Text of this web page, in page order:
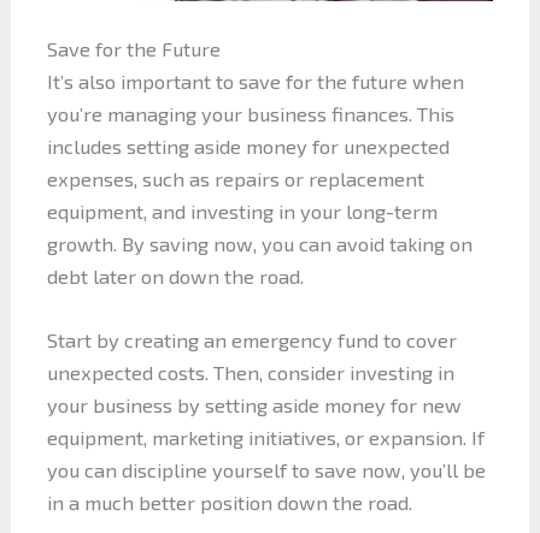
Save for the Future
It’s also important to save for the future when
you’re managing your business finances. This
includes setting aside money for unexpected
expenses, such as repairs or replacement
equipment, and investing in your long-term
growth. By saving now, you can avoid taking on
debt later on down the road.
Start by creating an emergency fund to cover
unexpected costs. Then, consider investing in
your business by setting aside money for new
equipment, marketing initiatives, or expansion. If
you can discipline yourself to save now, you’ll be
in a much better position down the road.